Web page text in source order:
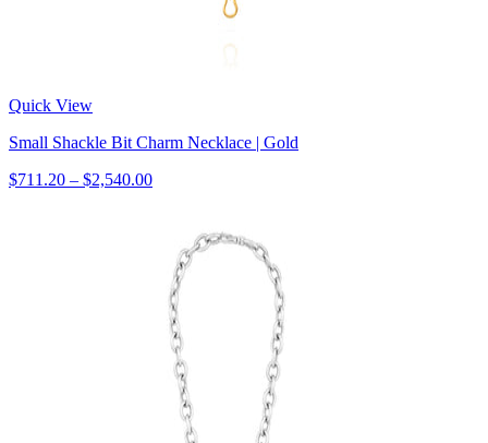
Quick View
Small Shackle Bit Charm Necklace | Gold
$711.20 – $2,540.00